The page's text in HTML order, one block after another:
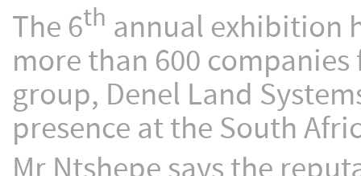
The 6th annual exhibition
more than 600
group, Denel Land
presence at the South